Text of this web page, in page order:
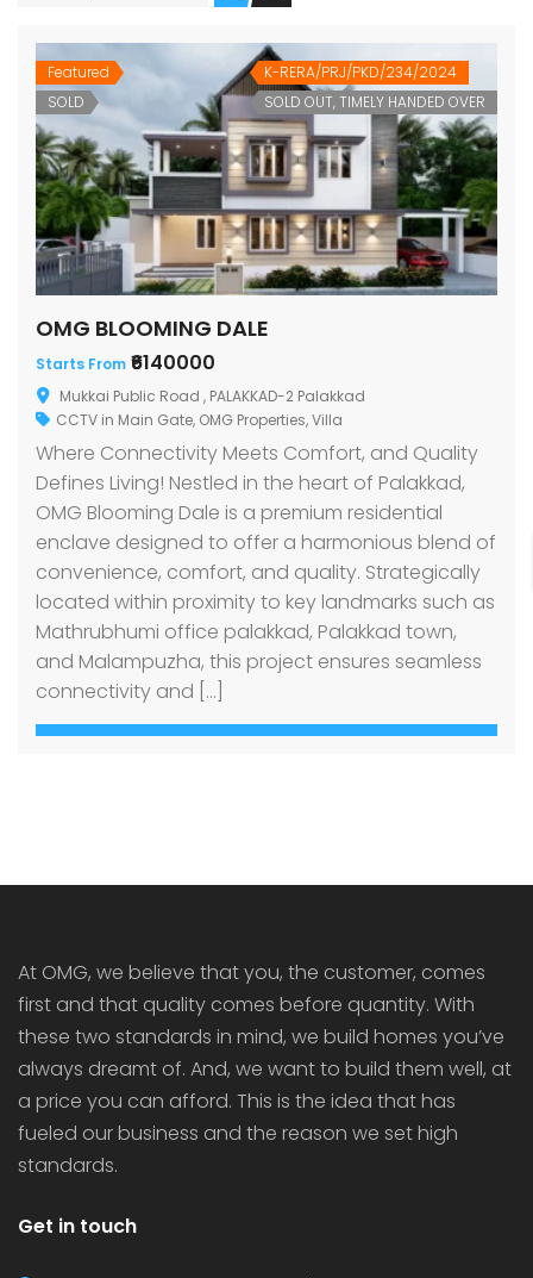
Featured
SOLD
K-RERA/PRJ/PKD/234/2024
SOLD OUT, TIMELY HANDED OVER
OMG BLOOMING DALE
Starts From ₹6140000
Mukkai Public Road , PALAKKAD-2 Palakkad
CCTV in Main Gate, OMG Properties,Villa
Where Connectivity Meets Comfort, and Quality
Defines Living! Nestled in the heart of Palakkad,
OMG Blooming Dale is a premium residential
enclave designed to offer a harmonious blend of
convenience, comfort, and quality. Strategically
located within proximity to key landmarks such as
Mathrubhumi office palakkad, Palakkad town,
and Malampuzha, this project ensures seamless
connectivity and […]
₹5190000
junction, Maruthuroad, Kalepully, Palakkad, Kerala
OMG BLOOMING DALE
Starts From₹6140000
Mukkai Public Road , PALAKKAD-2 Palakkad
At OMG, we believe that you, the customer, comes
first and that quality comes before quantity. With
these two standards in mind, we build homes you’ve
always dreamt of. And, we want to build them well, at
a price you can afford. This is the idea that has
fueled our business and the reason we set high
standards.
Get in touch